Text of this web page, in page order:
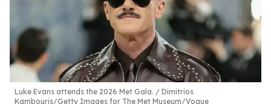
Luke Evans attends the 2026 Met Gala.
Dimitrios
Kambouris/Getty Images for The Met Museum/Vogue